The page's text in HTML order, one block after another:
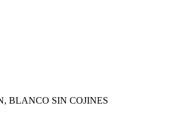
BLANCO SIN COJINES